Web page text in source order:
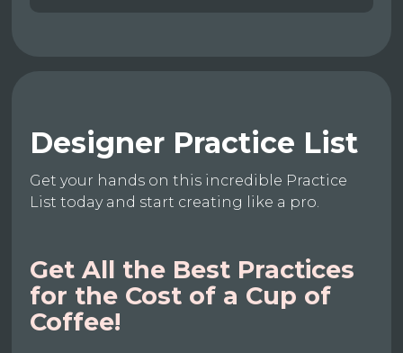
Designer Practice List
Get your hands on this incredible Practice
List today and start creating like a pro.
Get All the Best Practices
for the Cost of a Cup of
Coffee!